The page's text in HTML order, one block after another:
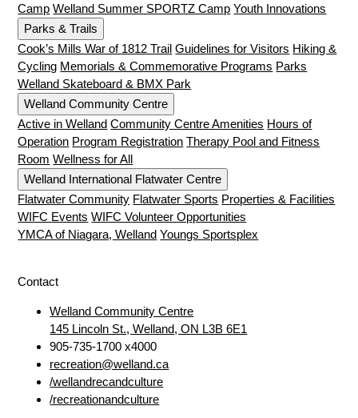
Camp Welland Summer SPORTZ Camp Youth Innovations
Parks & Trails
Cook’s Mills War of 1812 Trail Guidelines for Visitors Hiking &
Cycling Memorials & Commemorative Programs Parks
Welland Skateboard & BMX Park
Welland Community Centre
Active in Welland Community Centre Amenities Hours of
Operation Program Registration Therapy Pool and Fitness
Room Wellness for All
Welland International Flatwater Centre
Flatwater Community Flatwater Sports Properties & Facilities
WIFC Events WIFC Volunteer Opportunities
YMCA of Niagara, Welland Youngs Sportsplex
Contact
Welland Community Centre
145 Lincoln St., Welland, ON L3B 6E1
905-735-1700 x4000
recreation@welland.ca
/wellandrecandculture
/recreationandculture